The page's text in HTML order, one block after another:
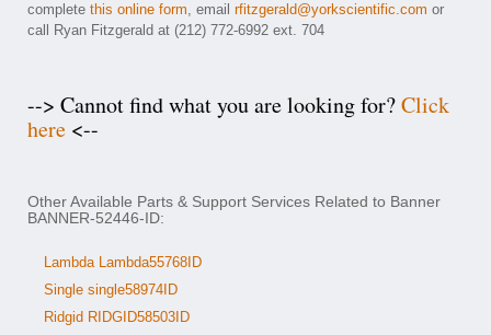
complete this online form, email rfitzgerald@yorkscientific.com or
call Ryan Fitzgerald at (212) 772-6992 ext. 704
--> Cannot find what you are looking for?Click
here <--
Other Available Parts & Support Services Related to Banner
BANNER-52446-ID:
Lambda Lambda55768ID
Single single58974ID
Ridgid RIDGID58503ID